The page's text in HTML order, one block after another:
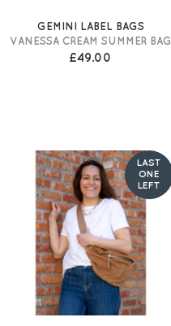
GEMINI LABEL BAGS
VANESSA CREAM SUMMER BAG
£49.00
LAST
ONE
LEFT